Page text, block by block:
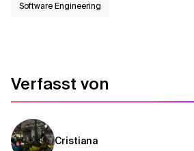
Software Engineering
Verfasst von
Cristiana